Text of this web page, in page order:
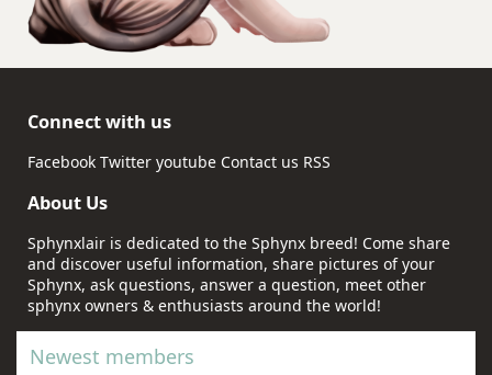
Connect with us
Facebook Twitter youtube Contact us RSS
About Us
Sphynxlair is dedicated to the Sphynx breed! Come share
and discover useful information, share pictures of your
Sphynx, ask questions, answer a question, meet other
sphynx owners & enthusiasts around the world!
Newest members